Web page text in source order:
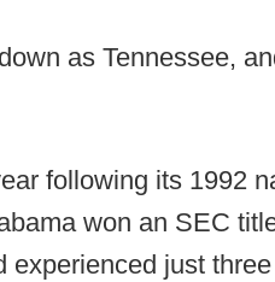
as Tennessee,
following its 1992
won an SEC
experienced just